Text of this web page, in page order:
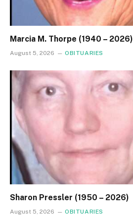
Marcia M. Thorpe (1940 – 2026)
August 5, 2026 OBITUARIES
Sharon Pressler (1950 – 2026)
August 5, 2026 OBITUARIES